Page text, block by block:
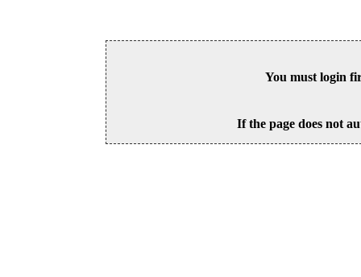
You must login
If the page does not